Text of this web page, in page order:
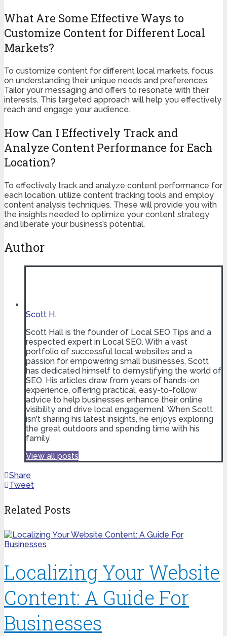
What Are Some Effective Ways to
Customize Content for Different Local
Markets?
To customize content for different local markets, focus
on understanding their unique needs and preferences.
Tailor your messaging and offers to resonate with their
interests. This targeted approach will help you effectively
reach and engage your audience.
How Can I Effectively Track and
Analyze Content Performance for Each
Location?
To effectively track and analyze content performance for
each location, utilize content tracking tools and employ
content analysis techniques. These will provide you with
the insights needed to optimize your content strategy
and liberate your business’s potential.
Author
Scott H.
Scott Hall is the founder of Local SEO Tips and a
respected expert in Local SEO. With a vast
portfolio of successful local websites and a
passion for empowering small businesses, Scott
has dedicated himself to demystifying the world of
SEO. His articles draw from years of hands-on
experience, offering practical, easy-to-follow
advice to help businesses enhance their online
visibility and drive local engagement. When Scott
isn't sharing his latest insights, he enjoys exploring
the great outdoors and spending time with his
family.
View all posts
Share
Tweet
Related Posts
Localizing Your Website
Content: A Guide For
Businesses